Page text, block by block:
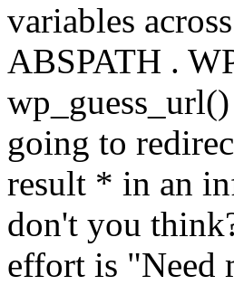
variables
ABSPATH .
going to
result * in an
don't you
effort is "Need